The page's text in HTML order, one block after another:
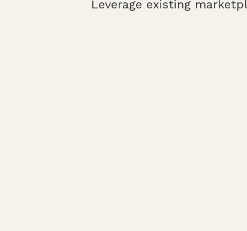
Leverage existing